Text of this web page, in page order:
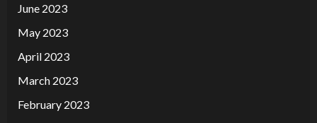
June 2023
May 2023
April 2023
March 2023
February 2023